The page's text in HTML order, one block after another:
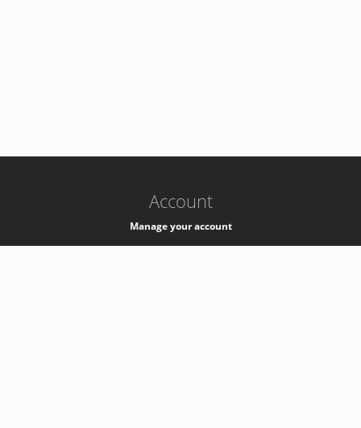
Account
Manage your account